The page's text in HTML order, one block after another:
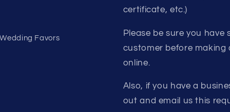
Favors
certificate, etc.)
Please be sure you
customer before making
online.
Also, if you have a
out and email us this